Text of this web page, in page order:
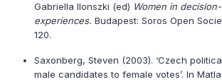
Gabriella Ilonszki (ed) Women in
experiences. Budapest: Soros Open
120.
Saxonberg, Steven (2003). ‘Czech
male candidates to female votes’. In